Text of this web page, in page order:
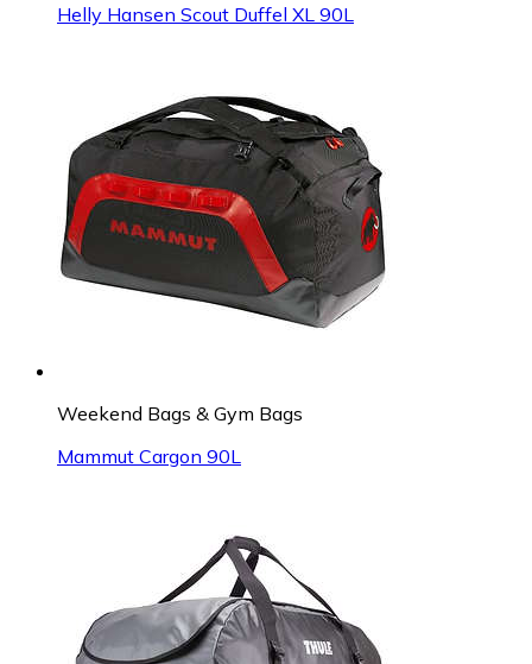
Helly Hansen Scout Duffel XL 90L
Weekend Bags & Gym Bags
Mammut Cargon 90L